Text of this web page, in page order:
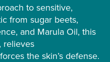
to sensitive,
from sugar beets,
and Marula Oil, this
relieves
the skin’s defense.